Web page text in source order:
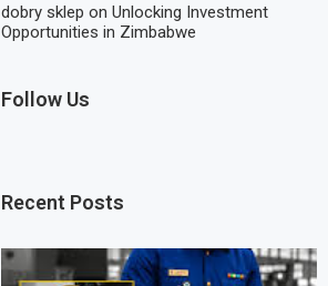
dobry sklep onUnlocking Investment
Opportunities in Zimbabwe
Follow Us
Recent Posts